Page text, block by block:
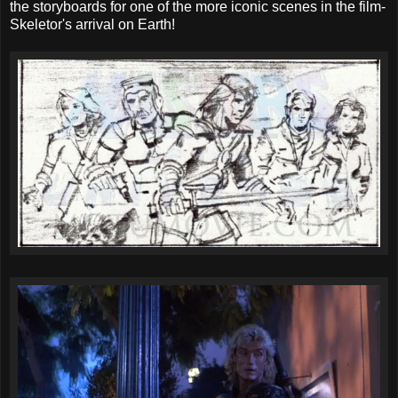
the storyboards for one of the more iconic scenes in the film-
Skeletor's arrival on Earth!